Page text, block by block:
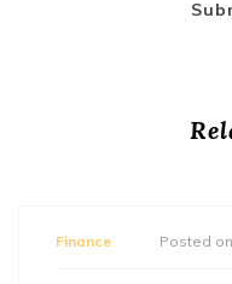
Finance Posted on